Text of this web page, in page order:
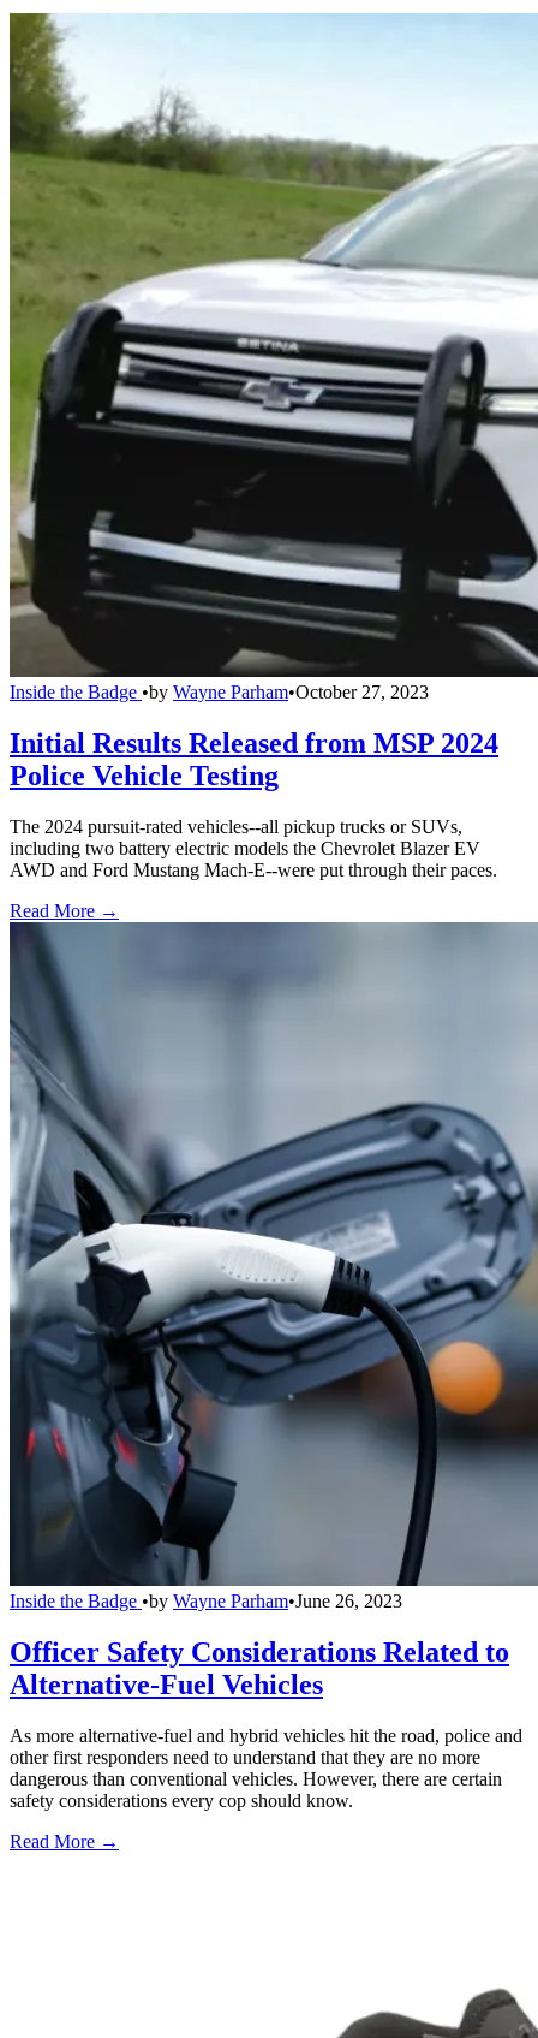
Inside the Badge •by Wayne Parham•October 27, 2023
Initial Results Released from MSP 2024
Police Vehicle Testing
The 2024 pursuit-rated vehicles--all pickup trucks or SUVs,
including two battery electric models the Chevrolet Blazer EV
AWD and Ford Mustang Mach-E--were put through their paces.
Read More →
Inside the Badge •by Wayne Parham•June 26, 2023
Officer Safety Considerations Related to
Alternative-Fuel Vehicles
As more alternative-fuel and hybrid vehicles hit the road, police and
other first responders need to understand that they are no more
dangerous than conventional vehicles. However, there are certain
safety considerations every cop should know.
Read More →